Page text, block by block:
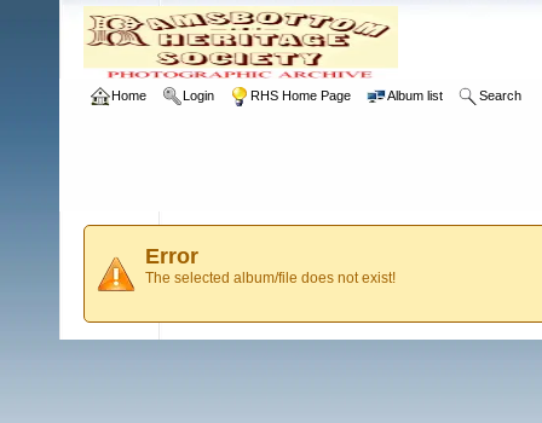
Home Login RHS Home Page Album list Search
Error
The selected album/file does not exist!